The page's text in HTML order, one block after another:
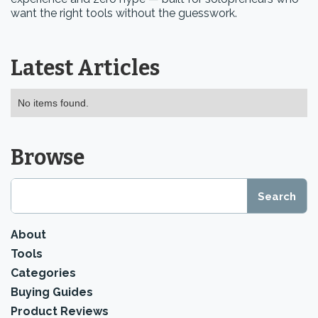
want the right tools without the guesswork.
Latest Articles
No items found.
Browse
About
Tools
Categories
Buying Guides
Product Reviews